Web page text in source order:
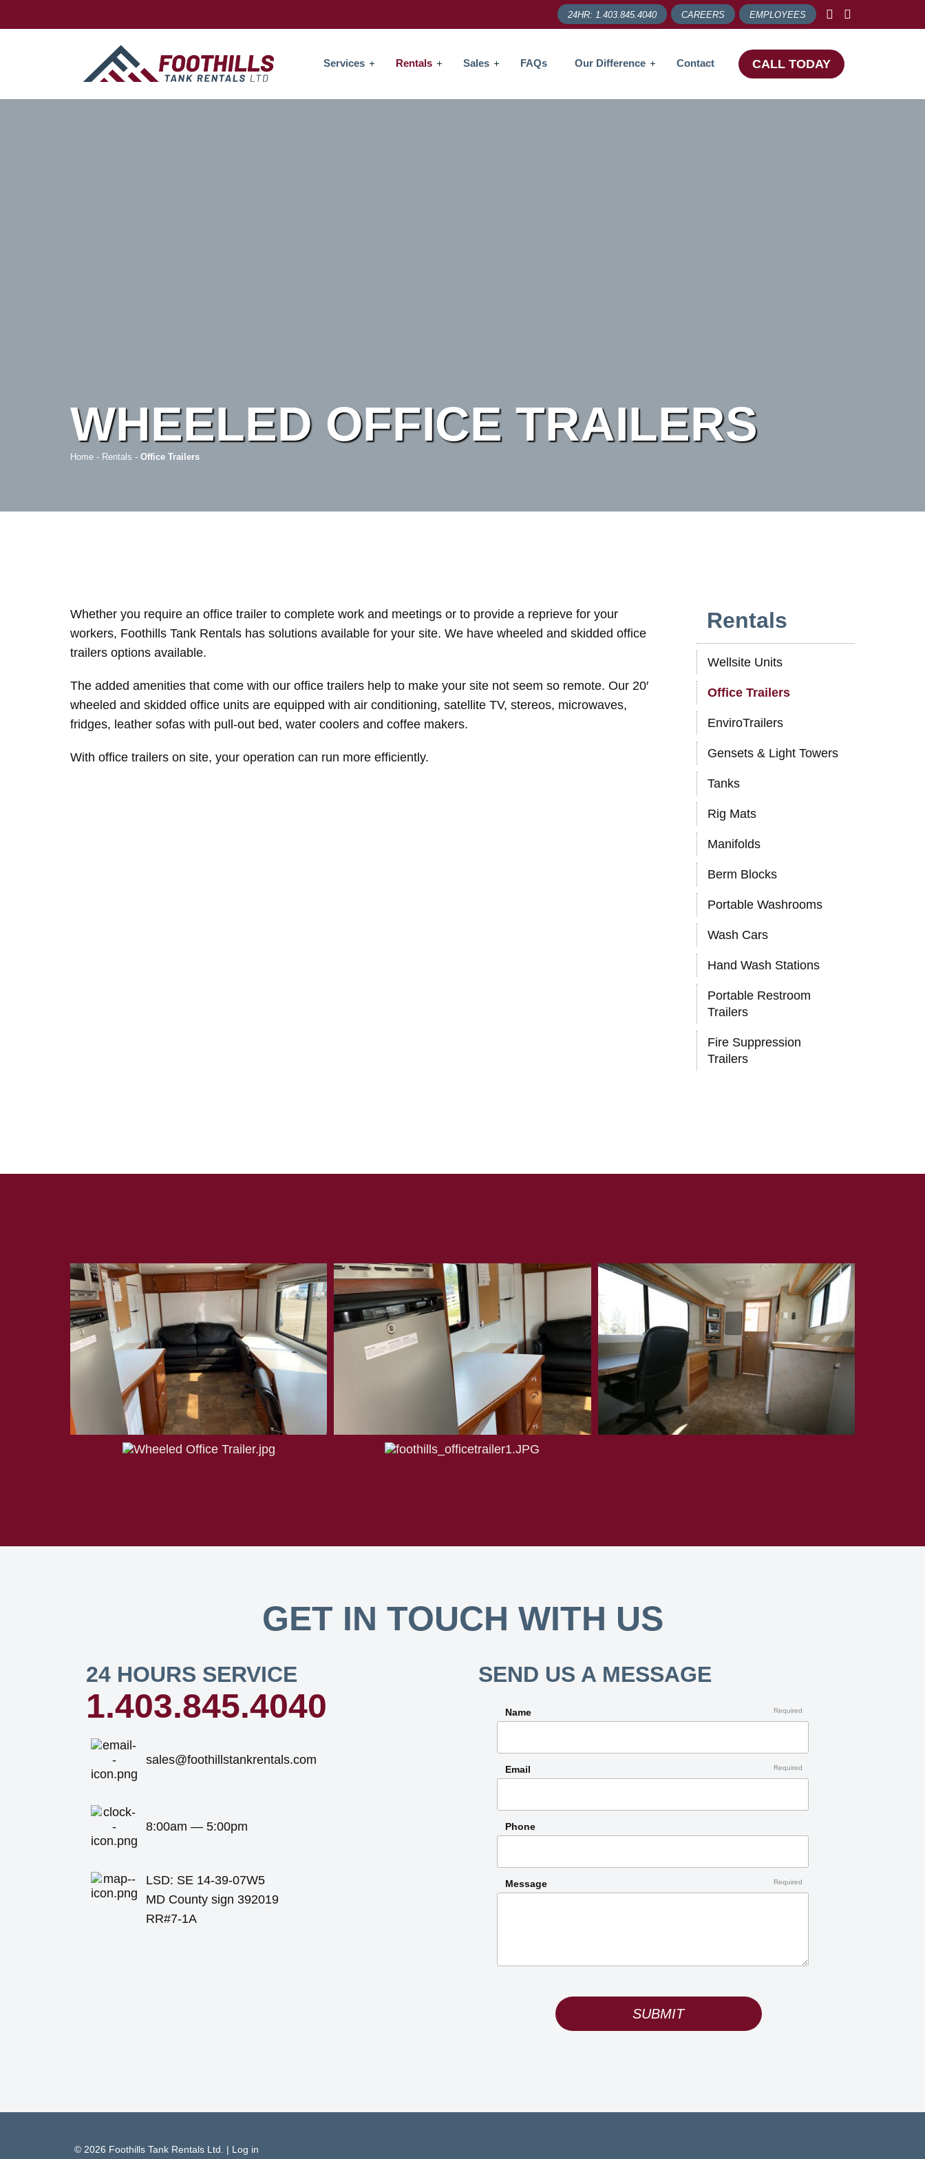
24HR: 1.403.845.4040 CAREERS EMPLOYEES
Services Rentals Sales FAQs Our Difference Contact CALL TODAY
WHEELED OFFICE TRAILERS
Home - Rentals - Office Trailers
Whether you require an office trailer to complete work and meetings or to provide a reprieve for your
workers, Foothills Tank Rentals has solutions available for your site. We have wheeled and skidded office
trailers options available.
The added amenities that come with our office trailers help to make your site not seem so remote. Our 20′
wheeled and skidded office units are equipped with air conditioning, satellite TV, stereos, microwaves,
fridges, leather sofas with pull-out bed, water coolers and coffee makers.
With office trailers on site, your operation can run more efficiently.
Rentals
Wellsite Units
Office Trailers
EnviroTrailers
Gensets & Light Towers
Tanks
Rig Mats
Manifolds
Berm Blocks
Portable Washrooms
Wash Cars
Hand Wash Stations
Portable Restroom
Trailers
Fire Suppression
Trailers
GET IN TOUCH WITH US
24 HOURS SERVICE
1.403.845.4040
sales@foothillstankrentals.com
8:00am — 5:00pm
LSD: SE 14-39-07W5
MD County sign 392019
RR#7-1A
SEND US A MESSAGE
Name Required
Email Required
Phone
Message Required
SUBMIT
© 2026 Foothills Tank Rentals Ltd. | Log in